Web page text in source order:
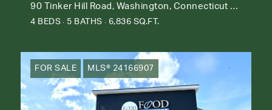
90 Tinker Hill Road, Washington, Connecticut 06777
4 BEDS 5 BATHS 6,836 SQ.FT.
FOR SALE MLS® 24166907